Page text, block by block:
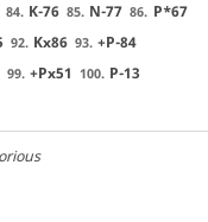
84. K-76 85. N-77 86. P*67
92. Kx86 93. +P-84
99. +Px51 100. P-13